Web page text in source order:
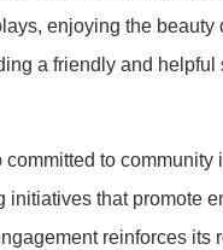
enjoying the
a friendly and
to
initiatives that promote
reinforces its